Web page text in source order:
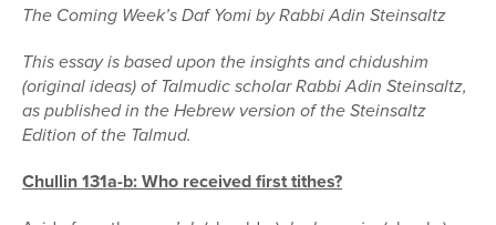
The Coming Week’s Daf Yomi by Rabbi Adin Steinsaltz
This essay is based upon the insights and chidushim
(original ideas) of Talmudic scholar Rabbi Adin Steinsaltz,
as published in the Hebrew version of the Steinsaltz
Edition of the Talmud.
Chullin 131a-b: Who received first tithes?